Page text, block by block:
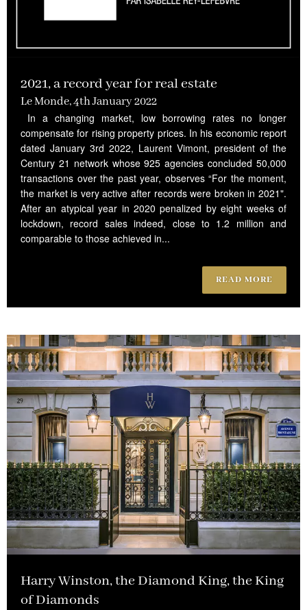
2021, a record year for real estate
Le Monde, 4th January 2022
In a changing market, low borrowing rates no longer
compensate for rising property prices. In his economic report
dated January 3rd 2022, Laurent Vimont, president of the
Century 21 network whose 925 agencies concluded 50,000
transactions over the past year, observes “For the moment,
the market is very active after records were broken in 2021".
After an atypical year in 2020 penalized by eight weeks of
lockdown, record sales indeed, close to 1.2 million and
comparable to those achieved in...
READ MORE
Harry Winston, the Diamond King, the King
of Diamonds